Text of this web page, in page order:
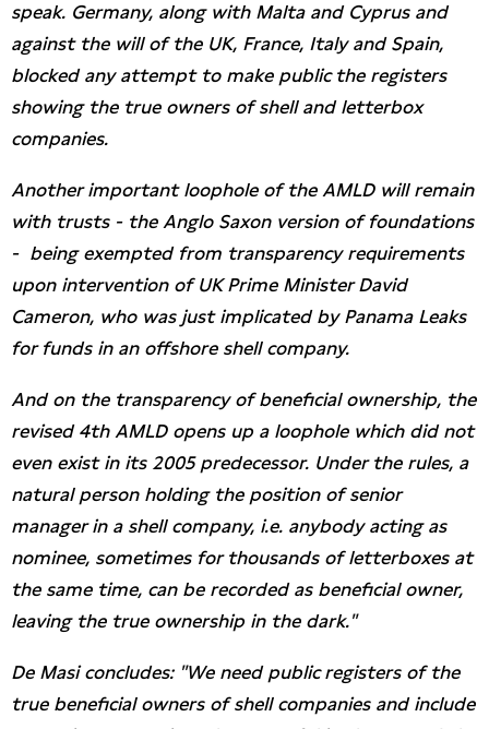
speak. Germany, along with Malta and Cyprus and
against the will of the UK, France, Italy and Spain,
blocked any attempt to make public the registers
showing the true owners of shell and letterbox
companies.
Another important loophole of the AMLD will remain
with trusts - the Anglo Saxon version of foundations
- being exempted from transparency requirements
upon intervention of UK Prime Minister David
Cameron, who was just implicated by Panama Leaks
for funds in an offshore shell company.
And on the transparency of beneficial ownership, the
revised 4th AMLD opens up a loophole which did not
even exist in its 2005 predecessor. Under the rules, a
natural person holding the position of senior
manager in a shell company, i.e. anybody acting as
nominee, sometimes for thousands of letterboxes at
the same time, can be recorded as beneficial owner,
leaving the true ownership in the dark."
De Masi concludes: "We need public registers of the
true beneficial owners of shell companies and include